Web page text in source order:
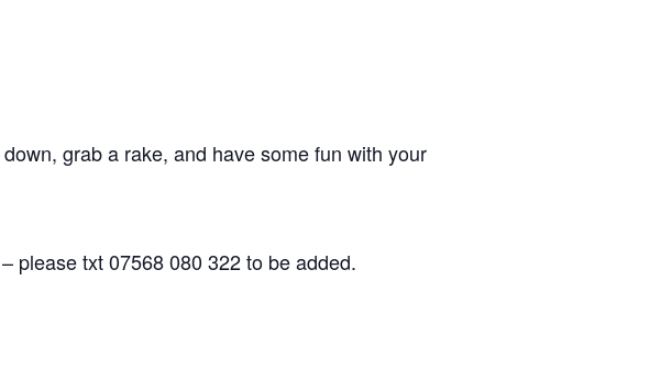
grab a rake, and have some fun with your
please txt 07568 080 322 to be added.